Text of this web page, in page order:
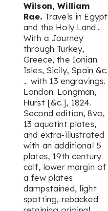
Wilson, William
Rae. Travels in Egypt
and the Holy Land...
With a Journey
through Turkey,
Greece, the Ionian
Isles, Sicily, Spain &c.
... with 13 engravings.
London: Longman,
Hurst [&c.], 1824.
Second edition, 8vo,
13 aquatint plates,
and extra-illustrated
with an additional 5
plates, 19th century
calf, lower margin of
a few plates
dampstained, light
spotting, rebacked